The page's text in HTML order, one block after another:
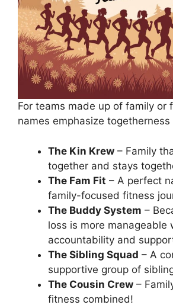
For teams made up of family or
names emphasize
The Kin Krew – Family
together and stays
The Fam Fit – A perfect
family-focused fitness
The Buddy System –
loss is more manageable
accountability and
The Sibling Squad – A
supportive group of
The Cousin Crew –
fitness combined!